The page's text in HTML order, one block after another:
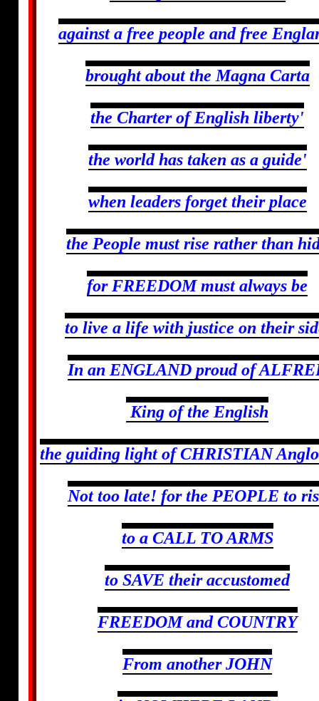
against a free people and free
brought about the Magna Carta
the Charter of English liberty'
the world has taken as a guide'
when leaders forget their place
the People must rise rather than
for FREEDOM must always be
to live a life with justice on their
In an ENGLAND proud of
King of the English
the guiding light of CHRISTIAN
Not too late! for the PEOPLE to
to a CALL TO ARMS
to SAVE their accustomed
FREEDOM and COUNTRY
From another JOHN